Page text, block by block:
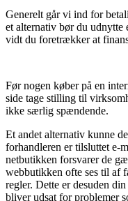
Generelt går vi ind for
et alternativ bør du
vidt du foretrækker at
Før nogen køber på en
side tage stilling til
ikke særlig spændende.
Et andet alternativ kunne
forhandleren er tilsluttet e-
netbutikken forsvarer de
webbutikken ofte ses til af
regler. Dette er desuden
bliver udsat for problemer